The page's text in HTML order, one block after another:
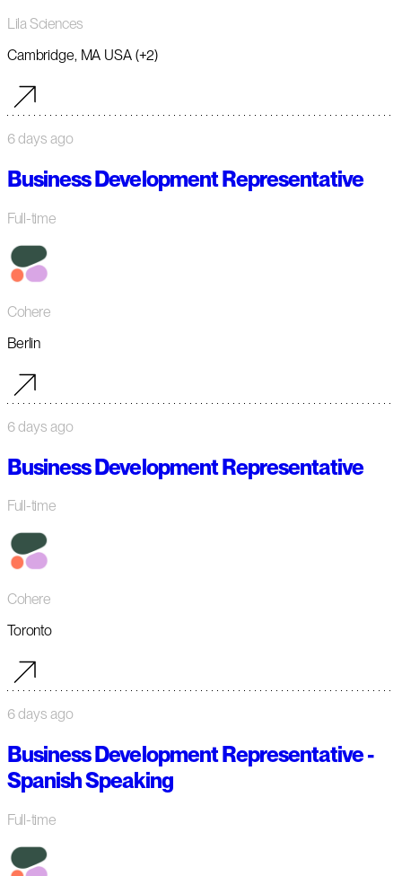
Lila Sciences
Cambridge, MA USA (+2)
6 days ago
Business Development Representative
Full-time
Cohere
Berlin
6 days ago
Business Development Representative
Full-time
Cohere
Toronto
6 days ago
Business Development Representative -
Spanish Speaking
Full-time